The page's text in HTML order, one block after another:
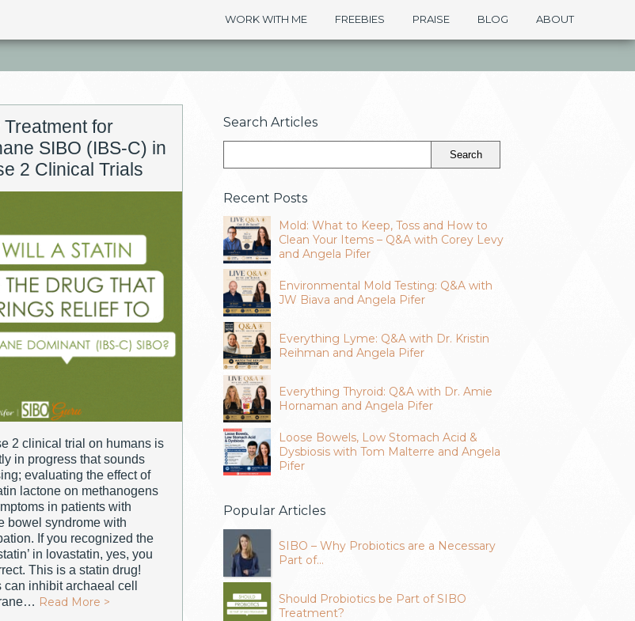
WORK WITH ME FREEBIES PRAISE BLOG ABOUT
Treatment for
SIBO (IBS-C) in
2 Clinical Trials
2 clinical trial on humans is
in progress that sounds
evaluating the effect of
lactone on methanogens
in patients with
bowel syndrome with
If you recognized the
in lovastatin, yes, you
This is a statin drug!
can inhibit archaeal cell
Read More >
Search Articles
Recent Posts
Mold: What to Keep, Toss and How to
Clean Your Items – Q&A with Corey Levy
and Angela Pifer
Environmental Mold Testing: Q&A with
JW Biava and Angela Pifer
Everything Lyme: Q&A with Dr. Kristin
Reihman and Angela Pifer
Everything Thyroid: Q&A with Dr. Amie
Hornaman and Angela Pifer
Loose Bowels, Low Stomach Acid &
Dysbiosis with Tom Malterre and Angela
Pifer
Popular Articles
SIBO – Why Probiotics are a Necessary
Part of…
Should Probiotics be Part of SIBO
Treatment?